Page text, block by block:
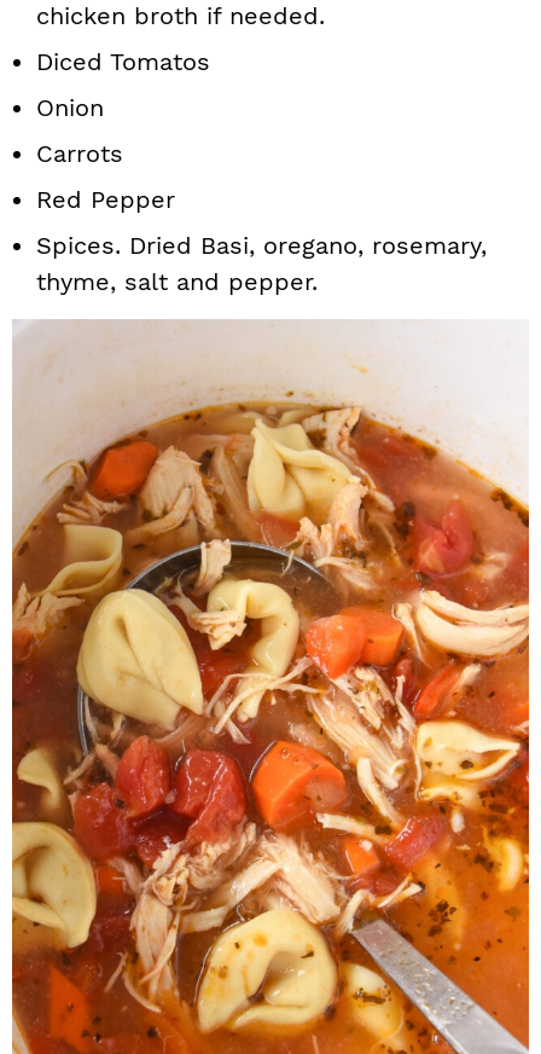
chicken broth if needed.
Diced Tomatos
Onion
Carrots
Red Pepper
Spices. Dried Basi, oregano, rosemary,
thyme, salt and pepper.